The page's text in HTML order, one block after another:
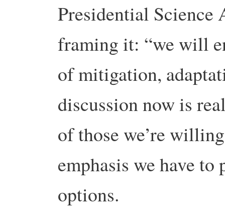
Presidential Science
framing it: “we will
of mitigation,
discussion now is
of those we’re
emphasis we have to
options.